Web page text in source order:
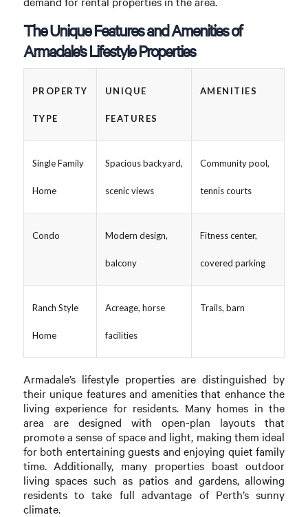
The Unique Features and Amenities of
Armadale’s Lifestyle Properties
PROPERTY
TYPE
UNIQUE
FEATURES
AMENITIES
Single Family
Home
Spacious backyard,
scenic views
Community pool,
tennis courts
Condo Modern design,
balcony
Fitness center,
covered parking
Ranch Style
Home
Acreage, horse
facilities
Trails, barn
Armadale’s lifestyle properties are distinguished by
their unique features and amenities that enhance the
living experience for residents. Many homes in the
area are designed with open-plan layouts that
promote a sense of space and light, making them ideal
for both entertaining guests and enjoying quiet family
time. Additionally, many properties boast outdoor
living spaces such as patios and gardens, allowing
residents to take full advantage of Perth’s sunny
climate.